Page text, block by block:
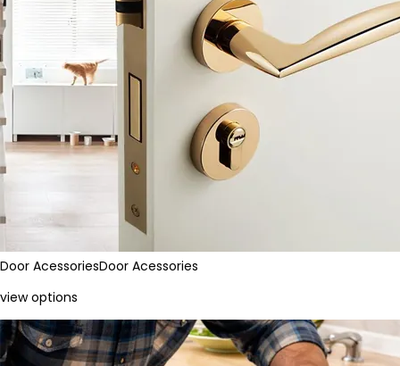
Door AcessoriesDoor Acessories
view options